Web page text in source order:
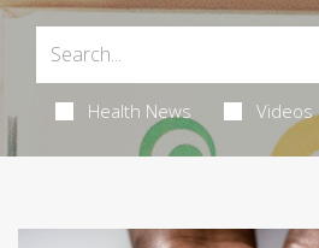
Health News Videos